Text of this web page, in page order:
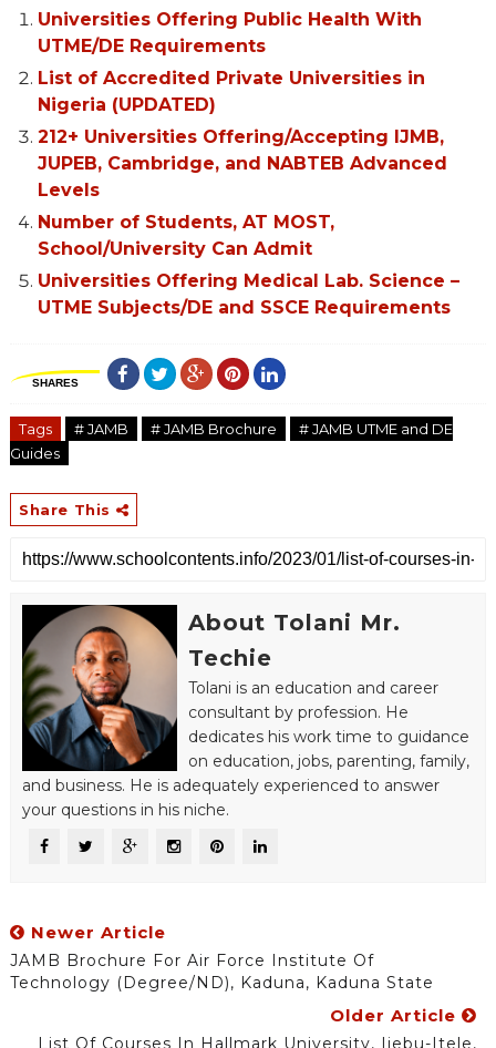
Universities Offering Public Health With
UTME/DE Requirements
List of Accredited Private Universities in
Nigeria (UPDATED)
212+ Universities Offering/Accepting IJMB,
JUPEB, Cambridge, and NABTEB Advanced
Levels
Number of Students, AT MOST,
School/University Can Admit
Universities Offering Medical Lab. Science –
UTME Subjects/DE and SSCE Requirements
SHARES
Tags # JAMB # JAMB Brochure
# JAMB UTME and DE
Guides
Share This
About Tolani Mr.
Techie
Tolani is an education and career
consultant by profession. He
dedicates his work time to guidance
on education, jobs, parenting, family,
and business. He is adequately experienced to answer
your questions in his niche.
Newer Article
JAMB Brochure For Air Force Institute Of
Technology (Degree/ND), Kaduna, Kaduna State
Older Article
List Of Courses In Hallmark University, Ijebu-Itele,